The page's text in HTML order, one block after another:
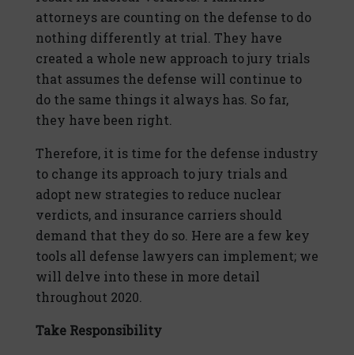
attorneys are counting on the defense to do
nothing differently at trial. They have
created a whole new approach to jury trials
that assumes the defense will continue to
do the same things it always has. So far,
they have been right.
Therefore, it is time for the defense industry
to change its approach to jury trials and
adopt new strategies to reduce nuclear
verdicts, and insurance carriers should
demand that they do so. Here are a few key
tools all defense lawyers can implement; we
will delve into these in more detail
throughout 2020.
Take Responsibility